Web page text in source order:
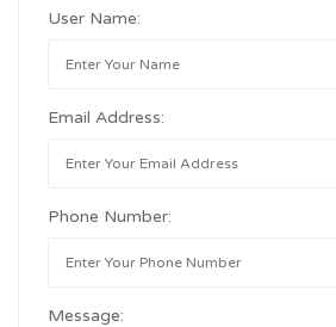
User Name:
Email Address:
Phone Number:
Message: